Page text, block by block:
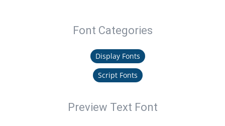
Font Categories
Display Fonts
Script Fonts
Preview Text Font